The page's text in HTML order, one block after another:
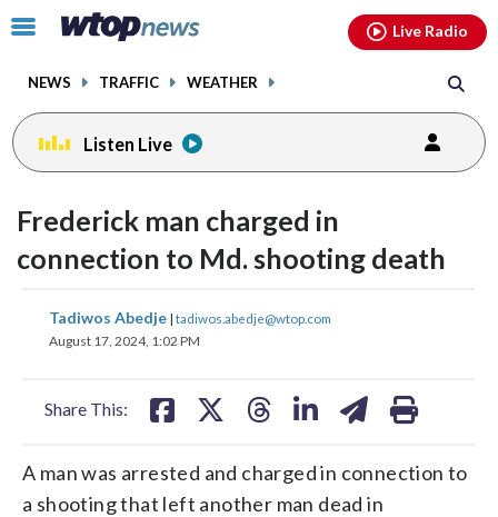
Click
toggle
menu.
NEWS TRAFFIC WEATHER
Live Radio
Listen Live
Frederick man charged in
connection to Md. shooting death
Tadiwos Abedje | tadiwos.abedje@wtop.com
August 17, 2024, 1:02 PM
Share This:
share
on
share
on
share
A man was arrested and charged in connection to
a shooting that left another man dead in
facebookinstagram youtubethreads